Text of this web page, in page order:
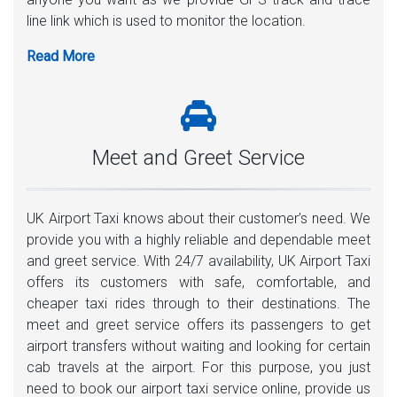
line link which is used to monitor the location.
Meet and Greet Service
UK Airport Taxi knows about their customer’s need. We
provide you with a highly reliable and dependable meet
and greet service. With 24/7 availability, UK Airport Taxi
offers its customers with safe, comfortable, and
cheaper taxi rides through to their destinations. The
meet and greet service offers its passengers to get
airport transfers without waiting and looking for certain
cab travels at the airport. For this purpose, you just
need to book our airport taxi service online, provide us